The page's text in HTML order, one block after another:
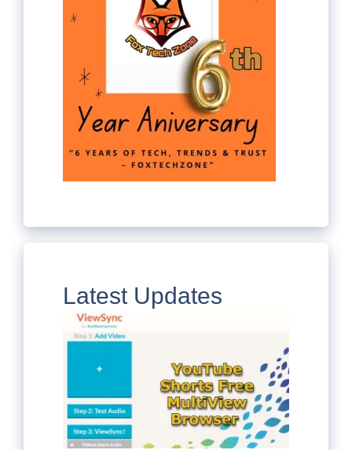
Latest Updates